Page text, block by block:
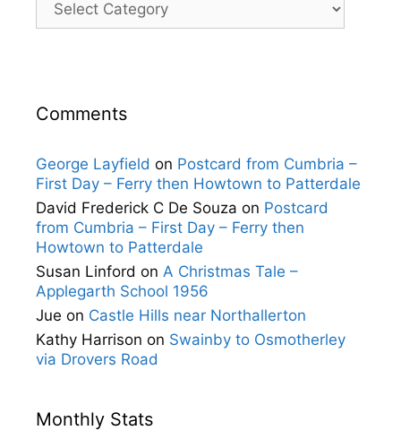
Comments
George Layfield on Postcard from Cumbria –
First Day – Ferry then Howtown to Patterdale
David Frederick C De Souza on Postcard
from Cumbria – First Day – Ferry then
Howtown to Patterdale
Susan Linford on A Christmas Tale –
Applegarth School 1956
Jue on Castle Hills near Northallerton
Kathy Harrison on Swainby to Osmotherley
via Drovers Road
Monthly Stats